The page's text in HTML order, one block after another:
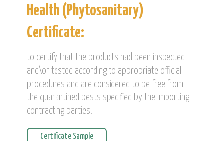
Health (Phytosanitary)
Certificate:
to certify that the products had been inspected
and\or tested according to appropriate official
procedures and are considered to be free from
the quarantined pests specified by the importing
contracting parties.
Certificate Sample